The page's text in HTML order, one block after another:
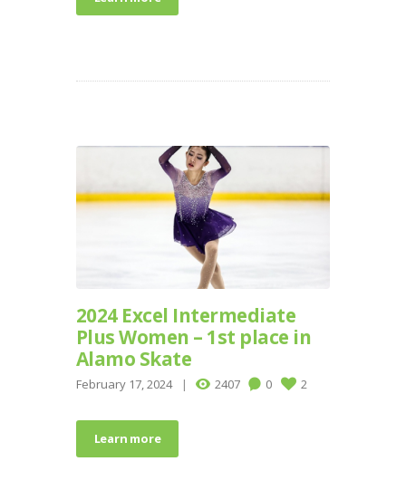
2024 Excel Intermediate
Plus Women – 1st place in
Alamo Skate
February 17, 2024 2407 0 2
Learn more